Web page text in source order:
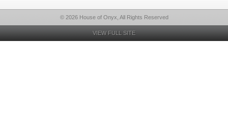
© 2026 House of Onyx, All Rights Reserved
VIEW FULL SITE